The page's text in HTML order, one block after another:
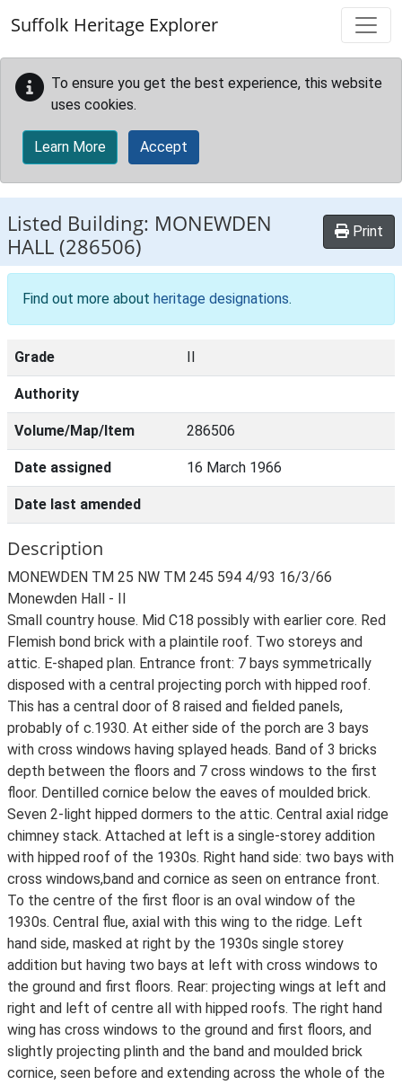
Suffolk Heritage Explorer
To ensure you get the best experience, this website
uses cookies.
Learn More Accept
Listed Building: MONEWDEN
HALL (286506)
Print
Find out more about heritage designations.
Grade II
Authority
Volume/Map/Item 286506
Date assigned 16 March 1966
Date last amended
Description
MONEWDEN TM 25 NW TM 245 594 4/93 16/3/66
Monewden Hall - II
Small country house. Mid C18 possibly with earlier core. Red
Flemish bond brick with a plaintile roof. Two storeys and
attic. E-shaped plan. Entrance front: 7 bays symmetrically
disposed with a central projecting porch with hipped roof.
This has a central door of 8 raised and fielded panels,
probably of c.1930. At either side of the porch are 3 bays
with cross windows having splayed heads. Band of 3 bricks
depth between the floors and 7 cross windows to the first
floor. Dentilled cornice below the eaves of moulded brick.
Seven 2-light hipped dormers to the attic. Central axial ridge
chimney stack. Attached at left is a single-storey addition
with hipped roof of the 1930s. Right hand side: two bays with
cross windows,band and cornice as seen on entrance front.
To the centre of the first floor is an oval window of the
1930s. Central flue, axial with this wing to the ridge. Left
hand side, masked at right by the 1930s single storey
addition but having two bays at left with cross windows to
the ground and first floors. Rear: projecting wings at left and
right and left of centre all with hipped roofs. The right hand
wing has cross windows to the ground and first floors, and
slightly projecting plinth and the band and moulded brick
cornice, seen before and extending across the whole of the